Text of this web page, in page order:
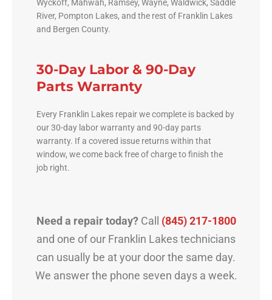
Wyckoff, Mahwah, Ramsey, Wayne, Waldwick, Saddle
River, Pompton Lakes, and the rest of Franklin Lakes
and Bergen County.
30-Day Labor & 90-Day
Parts Warranty
Every Franklin Lakes repair we complete is backed by
our 30-day labor warranty and 90-day parts
warranty. If a covered issue returns within that
window, we come back free of charge to finish the
job right.
Need a repair today?Call (845) 217-1800
and one of our Franklin Lakes technicians
can usually be at your door the same day.
We answer the phone seven days a week.